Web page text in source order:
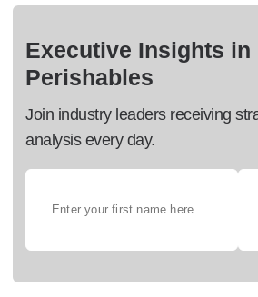
Executive Insights in
Perishables
Join industry leaders receiving
analysis every day.